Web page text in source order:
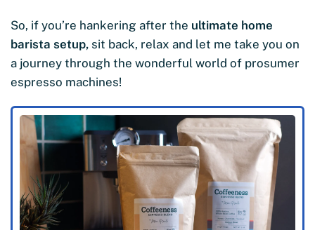
So, if you’re hankering after the ultimate home
barista setup, sit back, relax and let me take you on
a journey through the wonderful world of prosumer
espresso machines!